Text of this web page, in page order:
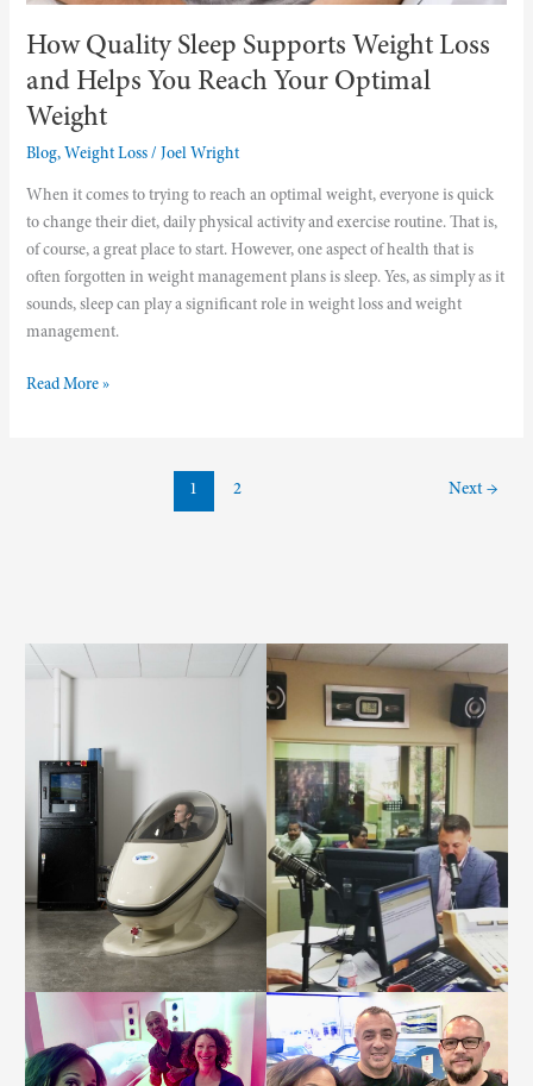
How Quality Sleep Supports Weight Loss
and Helps You Reach Your Optimal
Weight
Blog, Weight Loss/ Joel Wright
When it comes to trying to reach an optimal weight, everyone is quick
to change their diet, daily physical activity and exercise routine. That is,
of course, a great place to start. However, one aspect of health that is
often forgotten in weight management plans is sleep. Yes, as simply as it
sounds, sleep can play a significant role in weight loss and weight
management.
Read More »
1 2 Next →